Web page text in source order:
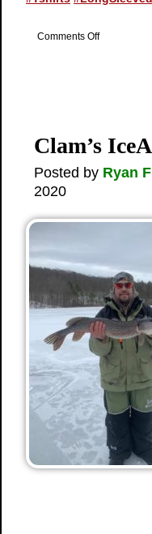
Comments Offon
Clam’s
Posted by Ryan
2020